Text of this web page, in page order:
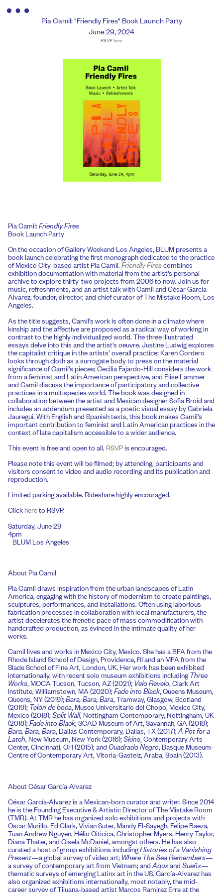
Pia Camil: "Friendly Fires" Book Launch Party
June 29, 2024
RSVP here
Pia Camil:Friendly Fires
Book Launch Party
On the occasion of Gallery Weekend Los Angeles, BLUM presents a
book launch celebrating the first monograph dedicated to the practice
of Mexico City-based artist Pia Camil.Friendly Firescombines
exhibition documentation with material from the artist’s personal
archive to explore thirty-two projects from 2006 to now. Join us for
music, refreshments, and an artist talk with Camil and César García-
Alvarez, founder, director, and chief curator of The Mistake Room, Los
Angeles.
As the title suggests, Camil’s work is often done in a climate where
kinship and the affective are proposed as a radical way of working in
contrast to the highly individualized world. The three illustrated
essays delve into this and the artist's oeuvre. Justine Ludwig explores
the capitalist critique in the artists’ overall practice; Karen Cordero
looks through cloth as a surrogate body to press on the material
significance of Camil’s pieces; Cecilia Fajardo-Hill considers the work
from a feminist and Latin American perspective, and Elise Lammer
and Camil discuss the importance of participatory and collective
practices in a multispecies world. The book was designed in
collaboration between the artist and Mexican designer Sofia Broid and
includes an addendum presented as a poetic visual essay by Gabriela
Jauregui. With English and Spanish texts, this book makes Camil’s
important contribution to feminist and Latin American practices in the
context of late capitalism accessible to a wider audience.
This event is free and open to all. RSVPis encouraged.
Please note this event will be filmed; by attending, participants and
visitors consent to video and audio recording and its publication and
reproduction.
Limited parking available. Rideshare highly encouraged.
Clickhereto RSVP.
Saturday, June 29
4pm
BLUM Los Angeles
About Pia Camil
Pia Camil draws inspiration from the urban landscapes of Latin
America, engaging with the history of modernism to create paintings,
sculptures, performances, and installations. Often using laborious
fabrication processes in collaboration with local manufacturers, the
artist decelerates the frenetic pace of mass commodification with
handcrafted production, as evinced in the intimate quality of her
works.
Camil lives and works in Mexico City, Mexico. She has a BFA from the
Rhode Island School of Design, Providence, RI and an MFA from the
Slade School of Fine Art, London, UK. Her work has been exhibited
internationally, with recent solo museum exhibitions includingThree
Works, MOCA Tucson, Tucson, AZ (2021); Velo Revelo, Clark Art
Institute, Williamstown, MA (2020);Fade into Black, Queens Museum,
Queens, NY (2019);Bara, Bara, Bara, Tramway, Glasgow, Scotland
(2019); Telón de boca, Museo Universitario del Chopo, Mexico City,
Mexico (2018);Split Wall, Nottingham Contemporary, Nottingham, UK
(2018);Fade into Black, SCAD Museum of Art, Savannah, GA (2018);
Bara, Bara, Bara, Dallas Contemporary, Dallas, TX (2017);A Pot for a
Latch, New Museum, New York (2016);Skins, Contemporary Arts
Center, Cincinnati, OH (2015); andCuadrado Negro, Basque Museum-
Centre of Contemporary Art, Vitoria-Gasteiz, Araba, Spain (2013).
About César García-Alvarez
César García-Alvarez is a Mexican-born curator and writer. Since 2014
he is the Founding Executive & Artistic Director of The Mistake Room
(TMR). At TMR he has organized solo exhibitions and projects with
Oscar Murillo, Ed Clark, Vivian Suter, Mandy El-Sayegh, Felipe Baeza,
Tuan Andrew Nguyen, Hélio Oiticica, Christopher Myers, Henry Taylor,
Diana Thater, and Gisela McDaniel, amongst others. He has also
curated a host of group exhibitions includingHistories of a Vanishing
Present—a global survey of video art; Where The Sea Remembers—
a survey of contemporary art from Vietnam; andAquxandSueñx—
thematic surveys of emerging Latinx art in the US. García-Alvarez has
also organized exhibitions internationally, most notably, the mid-
career survey of Tijuana-based artist Marcos Ramirez Erre at the